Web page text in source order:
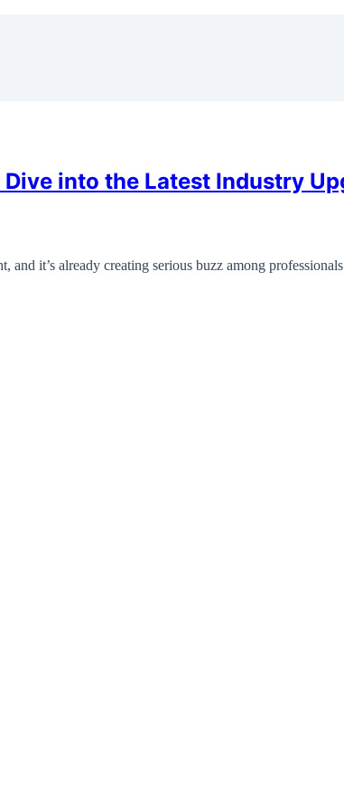
Dive into the Latest Industry
it’s already creating serious buzz among